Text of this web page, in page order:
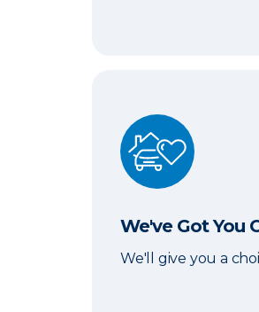
We've Got You
We've Got You
We'll give you a